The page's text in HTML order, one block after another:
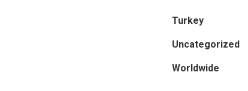
Turkey
Uncategorized
Worldwide